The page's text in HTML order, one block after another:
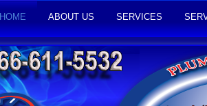
HOME ABOUT US SERVICES